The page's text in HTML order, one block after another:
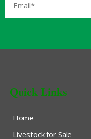
Quick Links
Home
Livestock for Sale